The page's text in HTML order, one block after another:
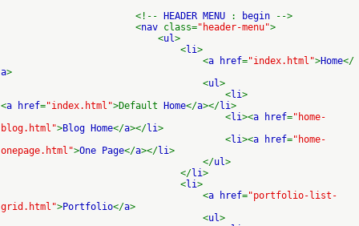
<!--
HEADER MENU : begin
-->
<nav class="header-menu">
<ul>
<li>
<a href="index.html">Home</
a>
<ul>
<li>
<a href="index.html">Default Home</a></li>
<li><a href="home-
blog.html">Blog Home</a></li>
<li><a href="home-
onepage.html">One Page</a></li>
</ul>
</li>
<li>
<a href="portfolio-list-
grid.html">Portfolio</a>
<ul>